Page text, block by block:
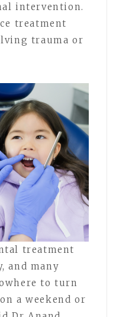
intervention.
treatment
trauma or
treatment
and many
to turn
a weekend or